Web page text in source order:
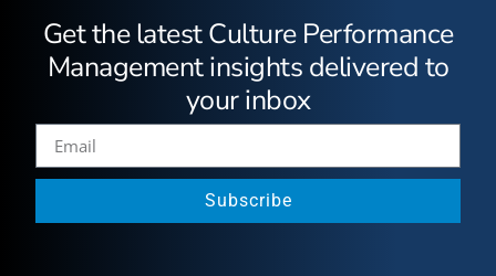
Get the latest Culture Performance
Management insights delivered to
your inbox
Subscribe